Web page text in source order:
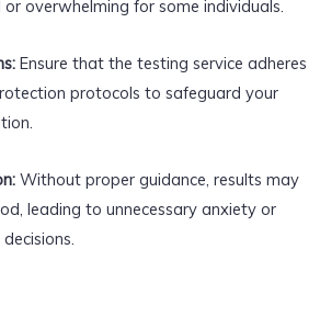
overwhelming for some individuals.
Ensure that the testing service adheres
protocols to safeguard your
Without proper guidance, results may
leading to unnecessary anxiety or